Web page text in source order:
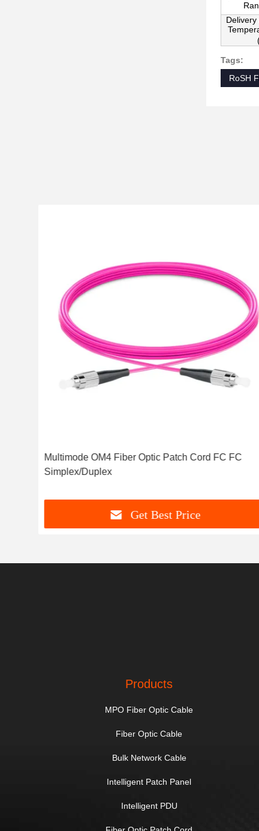
Tags:
RoSH
Multimode OM4 Fiber Optic Patch Cord FC FC
Simplex/Duplex
Get Best Price
Products
MPO Fiber Optic Cable
Fiber Optic Cable
Bulk Network Cable
Intelligent Patch Panel
Intelligent PDU